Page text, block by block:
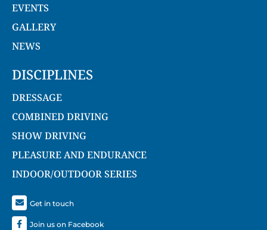
EVENTS
GALLERY
NEWS
DISCIPLINES
DRESSAGE
COMBINED DRIVING
SHOW DRIVING
PLEASURE AND ENDURANCE
INDOOR/OUTDOOR SERIES
Get in touch
Join us on Facebook